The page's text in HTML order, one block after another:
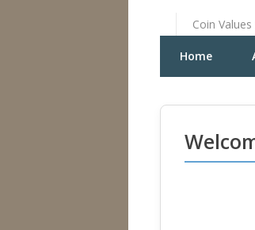
Coin
Home